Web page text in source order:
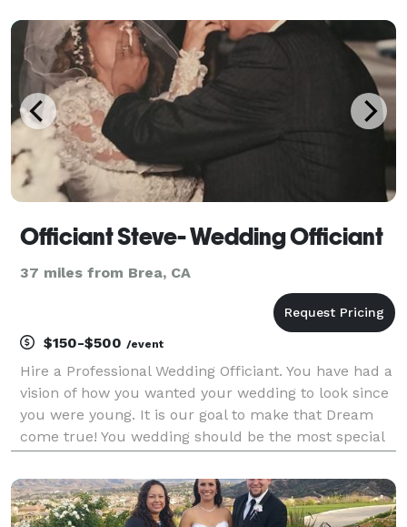
Officiant Steve- Wedding Officiant
37 miles from Brea, CA
$150-$500 /event
Hire a Professional Wedding Officiant. You have had a
vision of how you wanted your wedding to look since
you were young. It is our goal to make that Dream
come true! You wedding should be the most special
Wedding Officiant! Contact me today and